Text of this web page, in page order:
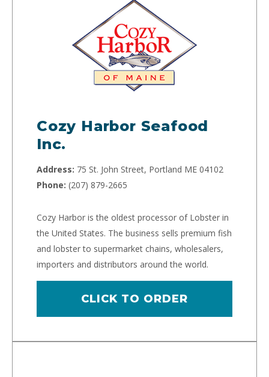
Cozy Harbor Seafood
Inc.
Address: 75 St. John Street, Portland ME 04102
Phone: (207) 879-2665
Cozy Harbor is the oldest processor of Lobster in
the United States. The business sells premium fish
and lobster to supermarket chains, wholesalers,
importers and distributors around the world.
CLICK TO ORDER